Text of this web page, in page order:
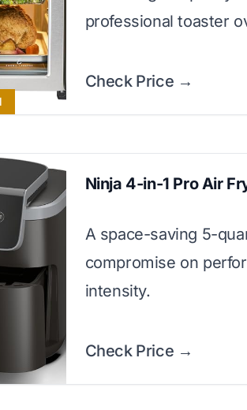
professional toaster
Check Price →
Ninja 4-in-1 Pro Air
A space-saving 5-
compromise on
intensity.
Check Price →